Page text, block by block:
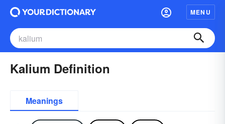
MENU
Kalium Definition
Meanings